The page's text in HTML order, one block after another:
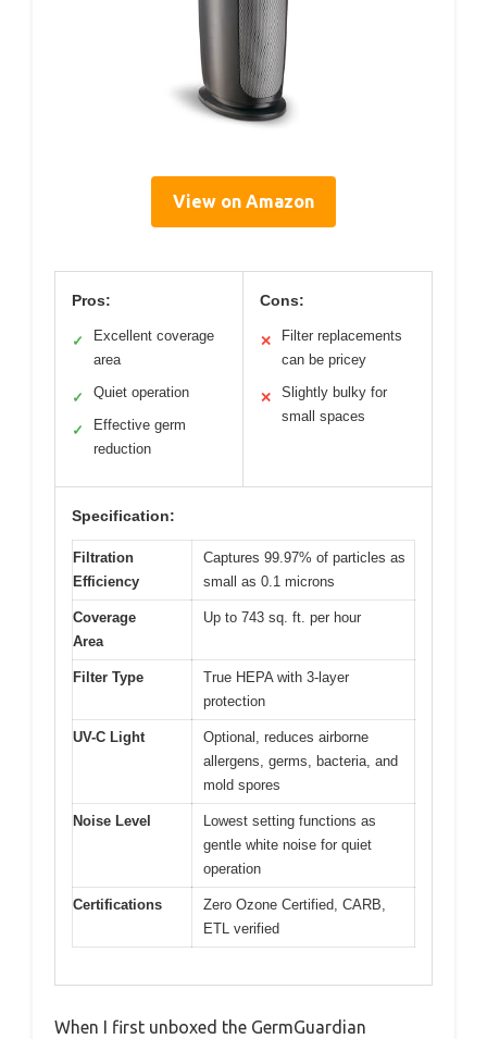
View on Amazon
Pros:
✓
Excellent coverage
area
✓ Quiet operation
✓
Effective germ
reduction
Cons:
✕
Filter replacements
can be pricey
✕
Slightly bulky for
small spaces
Specification:
Filtration
Efficiency
Captures 99.97% of particles as
small as 0.1 microns
Coverage
Area
Up to 743 sq. ft. per hour
Filter Type
True HEPA with 3-layer
protection
UV-C Light
Optional, reduces airborne
allergens, germs, bacteria, and
mold spores
Noise Level
Lowest setting functions as
gentle white noise for quiet
operation
Certifications
Zero Ozone Certified, CARB,
ETL verified
When I first unboxed the GermGuardian